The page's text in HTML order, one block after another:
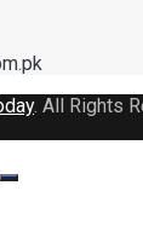
. All Rights